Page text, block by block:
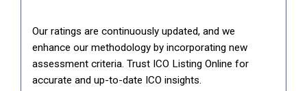
Our ratings are continuously updated, and we
enhance our methodology by incorporating new
assessment criteria. Trust ICO Listing Online for
accurate and up-to-date ICO insights.